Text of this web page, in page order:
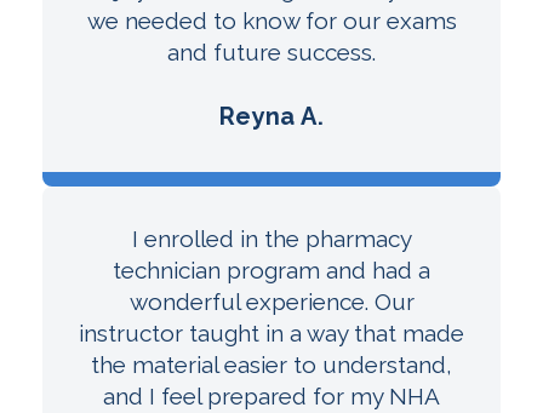
we needed to know for our exams
and future success.
Reyna A.
I enrolled in the pharmacy
technician program and had a
wonderful experience. Our
instructor taught in a way that made
the material easier to understand,
and I feel prepared for my NHA